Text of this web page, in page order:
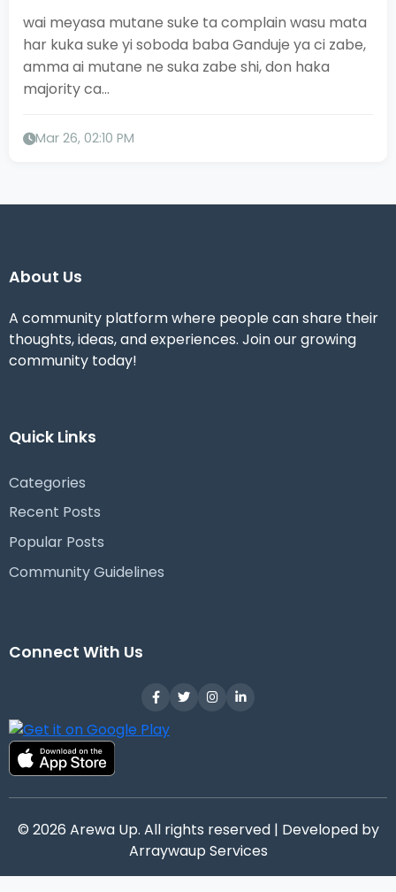
wai meyasa mutane suke ta complain wasu mata
har kuka suke yi soboda baba Ganduje ya ci zabe,
amma ai mutane ne suka zabe shi, don haka
majority ca...
Mar 26, 02:10 PM
About Us
A community platform where people can share their
thoughts, ideas, and experiences. Join our growing
community today!
Quick Links
Categories
Recent Posts
Popular Posts
Community Guidelines
Connect With Us
© 2026 Arewa Up. All rights reserved | Developed by
Arraywaup Services